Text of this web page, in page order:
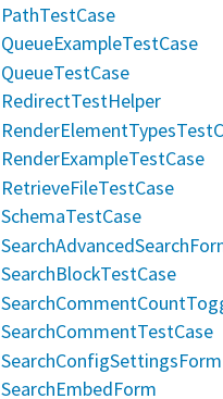
PathTestCase
QueueExampleTestCase
QueueTestCase
RedirectTestHelper
RenderExampleTestCase
RetrieveFileTestCase
SchemaTestCase
SearchBlockTestCase
SearchCommentTestCase
SearchConfigSettingsForm
SearchEmbedForm